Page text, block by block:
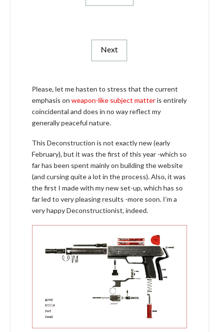
Next
Please, let me hasten to stress that the current
emphasis onweapon-like subject matteris entirely
coincidental and does in no way reflect my
generally peaceful nature.
This Deconstruction is not exactly new (early
February), but it was the first of this year -which so
far has been spent mainly on building the website
(and cursing quite a lot in the process). Also, it was
the first I made with my new set-up, which has so
far led to very pleasing results -more soon. I’m a
very happy Deconstructionist, indeed.